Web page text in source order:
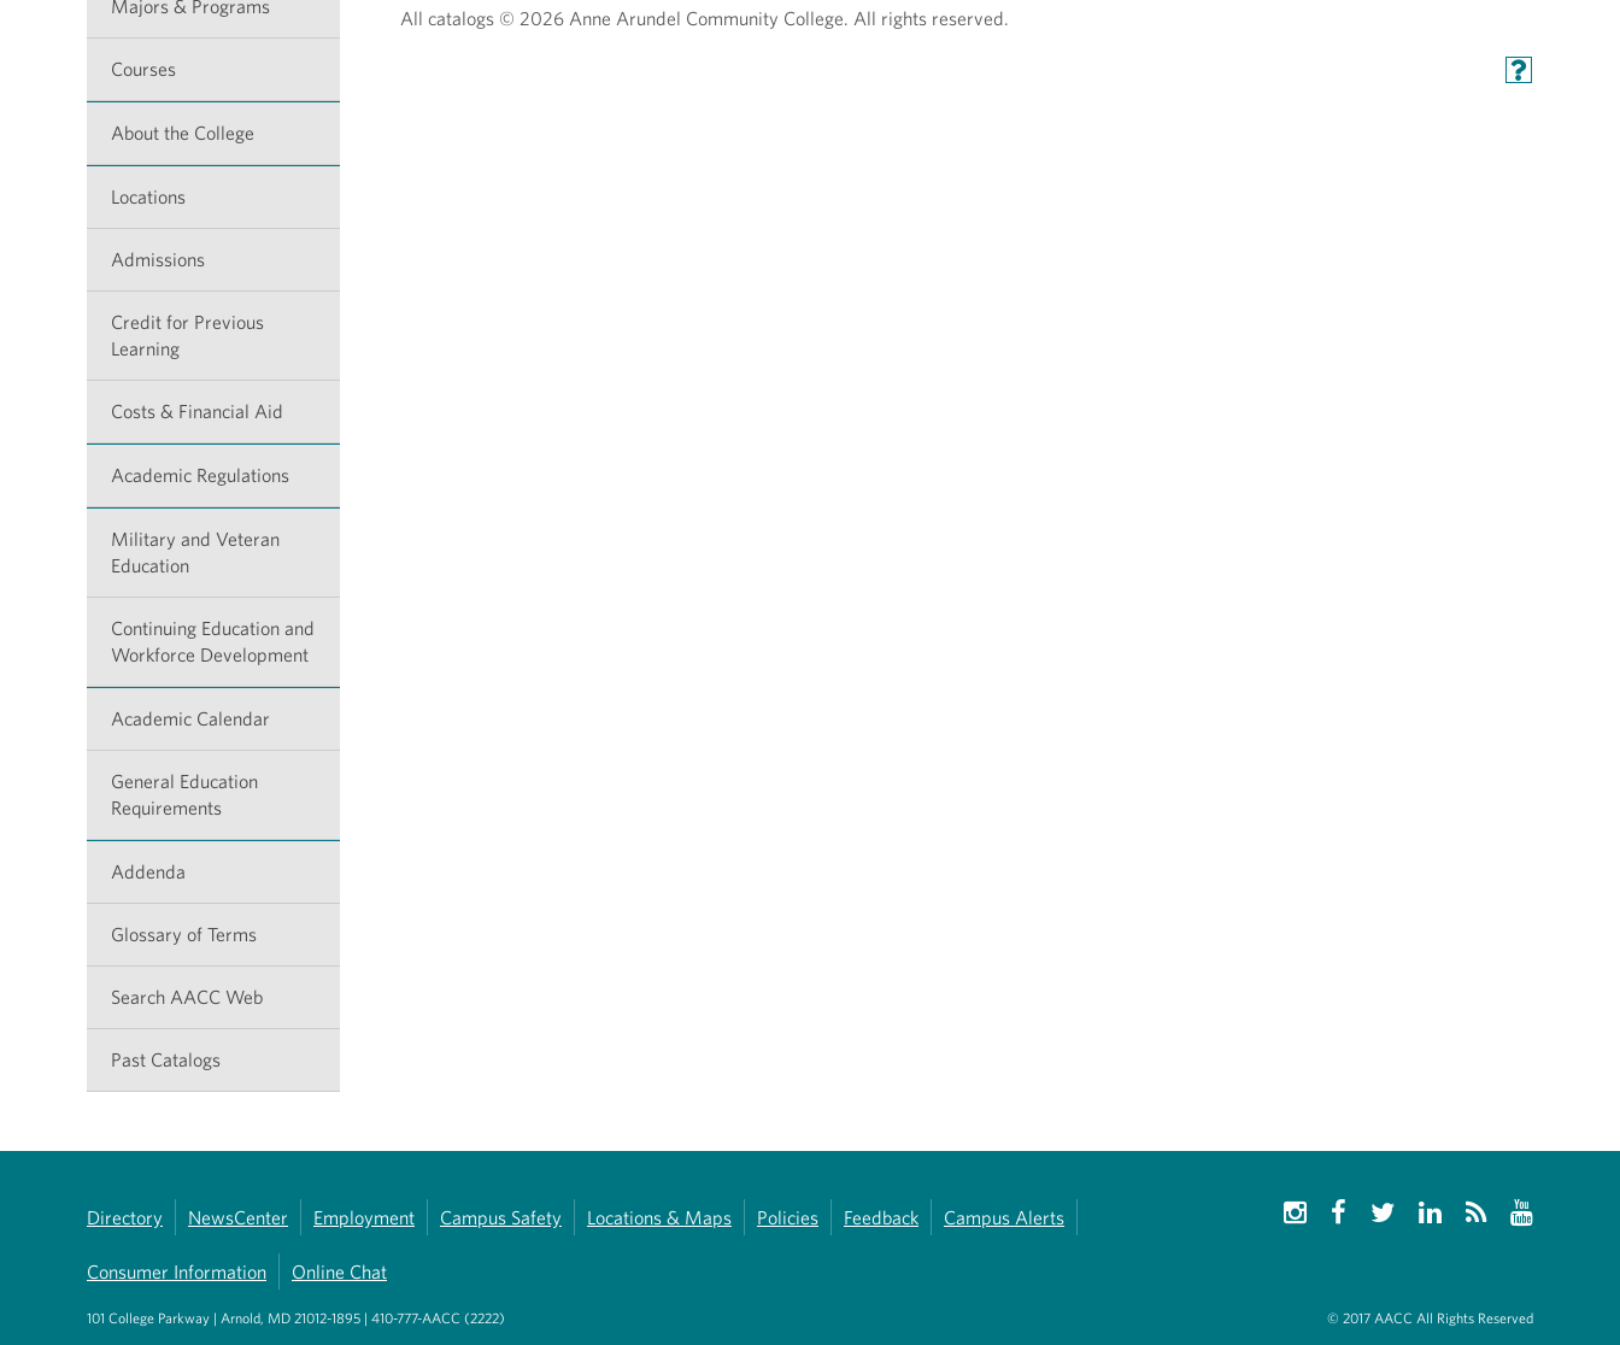
Majors & Programs
Courses
About the College
Locations
Admissions
Credit for Previous
Learning
Costs & Financial Aid
Academic Regulations
Military and Veteran
Education
Continuing Education and
Workforce Development
Academic Calendar
General Education
Requirements
Addenda
Glossary of Terms
Search AACC Web
Past Catalogs
All catalogs © 2026 Anne Arundel Community College. All rights reserved.
Directory NewsCenter Employment Campus Safety Locations & Maps Policies Feedback Campus Alerts
Consumer Information Online Chat
101 College Parkway | Arnold, MD 21012-1895 | 410-777-AACC (2222) © 2017 AACC All Rights Reserved